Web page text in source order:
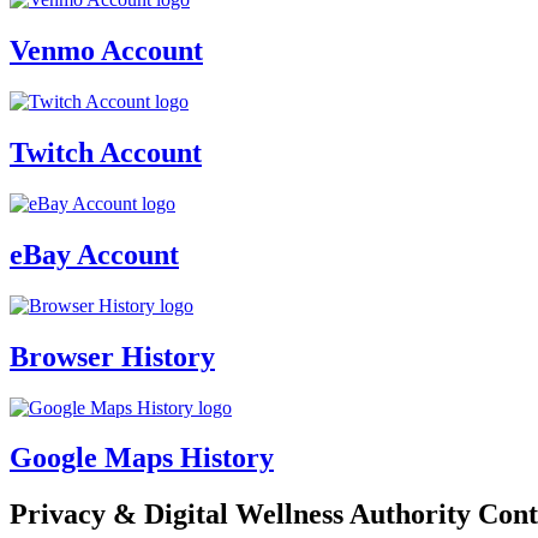
Venmo Account
Twitch Account
eBay Account
Browser History
Google Maps History
Privacy & Digital Wellness Authority